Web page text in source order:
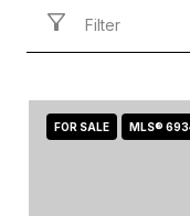
Filter
FOR SALE MLS®